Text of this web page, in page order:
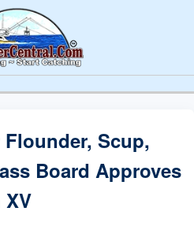
Flounder, Scup,
Board Approves